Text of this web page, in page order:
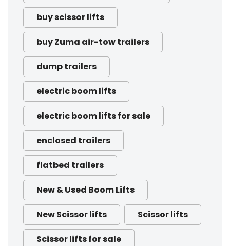
buy scissor lifts
buy Zuma air-tow trailers
dump trailers
electric boom lifts
electric boom lifts for sale
enclosed trailers
flatbed trailers
New & Used Boom Lifts
New Scissor lifts Scissor lifts
Scissor lifts for sale